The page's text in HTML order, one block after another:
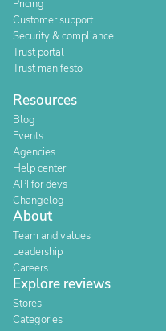
Pricing
Customer support
Security & compliance
Trust portal
Trust manifesto
Resources
Blog
Events
Agencies
Help center
API for devs
Changelog
About
Team and values
Leadership
Careers
Explore reviews
Stores
Categories